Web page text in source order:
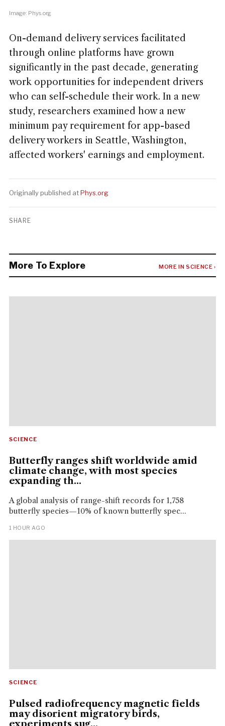
Image: Phys.org
On-demand delivery services facilitated
through online platforms have grown
significantly in the past decade, generating
work opportunities for independent drivers
who can self-schedule their work. In a new
study, researchers examined how a new
minimum pay requirement for app-based
delivery workers in Seattle, Washington,
affected workers' earnings and employment.
Originally published atPhys.org
SHARE
More To Explore MORE IN SCIENCE ›
SCIENCE
Butterfly ranges shift worldwide amid
climate change, with most species
expanding th...
A global analysis of range-shift records for 1,758
butterfly species—10% of known butterfly spec...
1 HOUR AGO
SCIENCE
Pulsed radiofrequency magnetic fields
may disorient migratory birds,